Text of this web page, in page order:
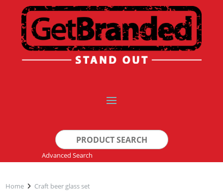
Search
for:
Advanced Search
Home Craft beer glass set